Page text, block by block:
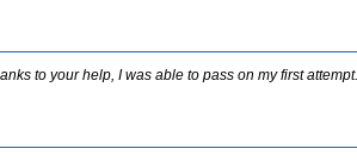
to your help, I was able to pass on my first